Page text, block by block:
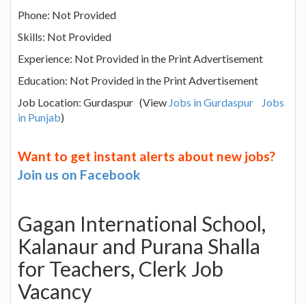
Phone: Not Provided
Skills: Not Provided
Experience: Not Provided in the Print Advertisement
Education: Not Provided in the Print Advertisement
Job Location: Gurdaspur (View Jobs in Gurdaspur
Jobs
in Punjab)
Want to get instant alerts about new jobs?
Join us on Facebook
Gagan International School,
Kalanaur and Purana Shalla
for Teachers, Clerk Job
Vacancy